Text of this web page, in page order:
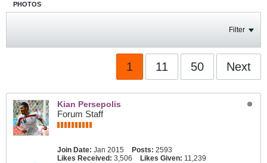
PHOTOS
Filter
1 11 50 Next
Kian Persepolis
Forum Staff
Join Date: Jan 2015 Posts: 2593
Likes Received: 3,506 Likes Given: 11,239